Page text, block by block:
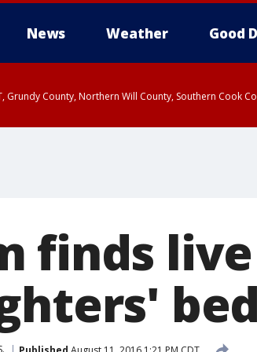
News Weather Good
Grundy County, Northern Will County, Southern Cook
finds